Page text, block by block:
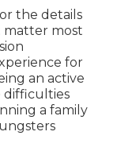
the details
most
for
an active
difficulties
a family